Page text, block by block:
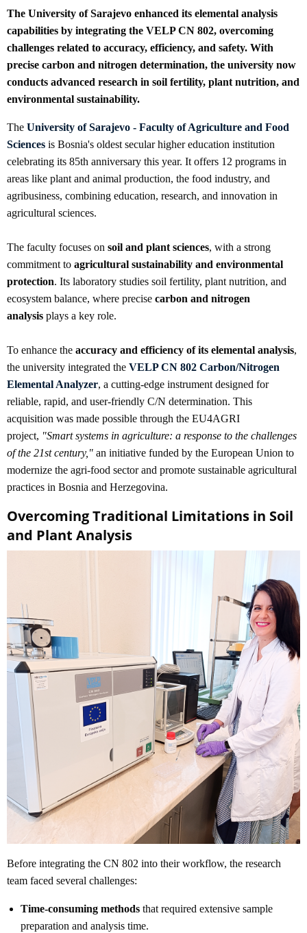
The University of Sarajevo enhanced its elemental analysis
capabilities by integrating the VELP CN 802, overcoming
challenges related to accuracy, efficiency, and safety. With
precise carbon and nitrogen determination, the university now
conducts advanced research in soil fertility, plant nutrition, and
environmental sustainability.
The University of Sarajevo - Faculty of Agriculture and Food
Sciences is Bosnia's oldest secular higher education institution
celebrating its 85th anniversary this year. It offers 12 programs in
areas like plant and animal production, the food industry, and
agribusiness, combining education, research, and innovation in
agricultural sciences.
The faculty focuses on soil and plant sciences, with a strong
commitment to agricultural sustainability and environmental
protection. Its laboratory studies soil fertility, plant nutrition, and
ecosystem balance, where precise carbon and nitrogen
analysis plays a key role.
To enhance the accuracy and efficiency of its elemental analysis,
the university integrated the VELP CN 802 Carbon/Nitrogen
Elemental Analyzer, a cutting-edge instrument designed for
reliable, rapid, and user-friendly C/N determination. This
acquisition was made possible through the EU4AGRI
project, "Smart systems in agriculture: a response to the challenges
of the 21st century," an initiative funded by the European Union to
modernize the agri-food sector and promote sustainable agricultural
practices in Bosnia and Herzegovina.
Overcoming Traditional Limitations in Soil
and Plant Analysis
Before integrating the CN 802 into their workflow, the research
team faced several challenges:
Time-consuming methods that required extensive sample
preparation and analysis time.